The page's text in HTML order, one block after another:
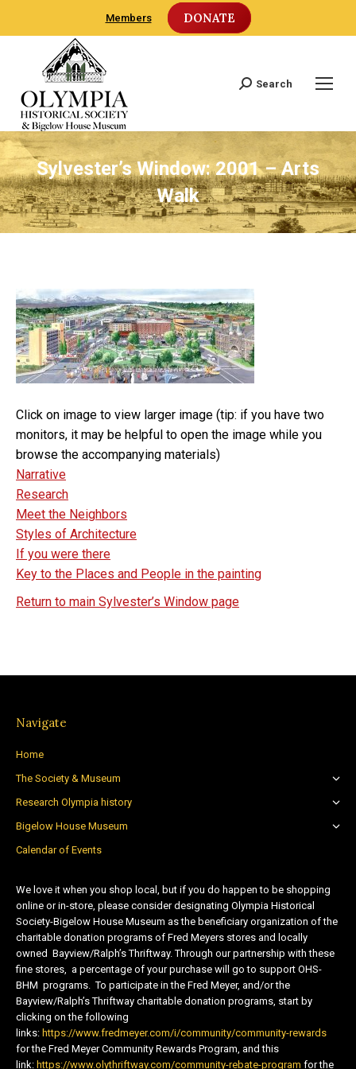
Members DONATE
Search:
Search
Sylvester’s Window: 2001 – Arts
Walk
Click on image to view larger image (tip: if you have two
monitors, it may be helpful to open the image while you
browse the accompanying materials)
Narrative
Research
Meet the Neighbors
Styles of Architecture
If you were there
Key to the Places and People in the painting
Return to main Sylvester’s Window page
Navigate
Home
The Society & Museum
Research Olympia history
Bigelow House Museum
Calendar of Events
We love it when you shop local, but if you do happen to be shopping
online or in-store, please consider designating Olympia Historical
Society-Bigelow House Museum as the beneficiary organization of the
charitable donation programs of Fred Meyers stores and locally
owned Bayview/Ralph’s Thriftway. Through our partnership with these
fine stores, a percentage of your purchase will go to support OHS-
BHM programs. To participate in the Fred Meyer, and/or the
Bayview/Ralph’s Thriftway charitable donation programs, start by
clicking on the following
links: https://www.fredmeyer.com/i/community/community-rewards
for the Fred Meyer Community Rewards Program, and this
link: https://www.olythriftway.com/community-rebate-program for the